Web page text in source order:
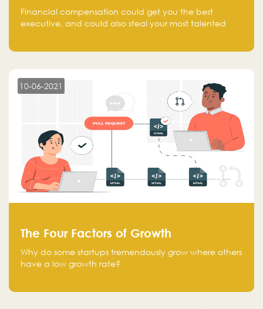
Financial compensation could get you the best
executive, and could also steal your most talented
10-06-2021
The Four Factors of Growth
Why do some startups tremendously grow where others
have a low growth rate?